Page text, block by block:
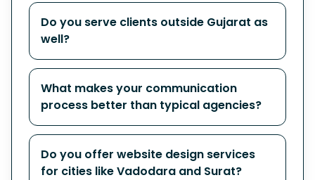
Do you serve clients outside Gujarat as
well?
What makes your communication
process better than typical agencies?
Do you offer website design services
for cities like Vadodara and Surat?